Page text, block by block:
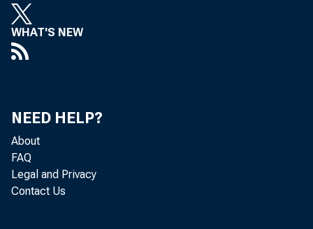
WHAT'S NEW
NEED HELP?
About
FAQ
Legal and Privacy
Contact Us